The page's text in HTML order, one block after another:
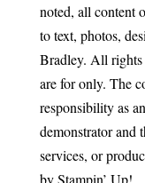
noted, all content
to text, photos,
Bradley. All rights
are for only. The
responsibility as
demonstrator and
services, or
by Stampin’ Up!